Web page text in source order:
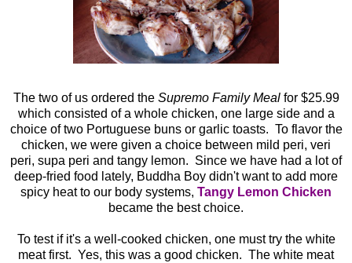
The two of us ordered the Supremo Family Mealfor $25.99
which consisted of a whole chicken, one large side and a
choice of two Portuguese buns or garlic toasts. To flavor the
chicken, we were given a choice between mild peri, veri
peri, supa peri and tangy lemon. Since we have had a lot of
deep-fried food lately, Buddha Boy didn't want to add more
spicy heat to our body systems, Tangy Lemon Chicken
became the best choice.
To test if it's a well-cooked chicken, one must try the white
meat first. Yes, this was a good chicken. The white meat